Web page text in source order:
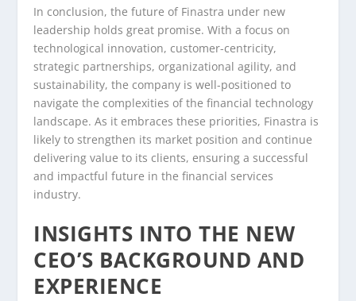
In conclusion, the future of Finastra under new
leadership holds great promise. With a focus on
technological innovation, customer-centricity,
strategic partnerships, organizational agility, and
sustainability, the company is well-positioned to
navigate the complexities of the financial technology
landscape. As it embraces these priorities, Finastra is
likely to strengthen its market position and continue
delivering value to its clients, ensuring a successful
and impactful future in the financial services
industry.
INSIGHTS INTO THE NEW
CEO’S BACKGROUND AND
EXPERIENCE